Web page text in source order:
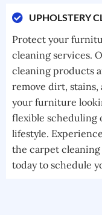
UPHOLSTERY
Protect your
cleaning services.
cleaning products
remove dirt,
your furniture
flexible scheduling
lifestyle.
the carpet
today to schedule